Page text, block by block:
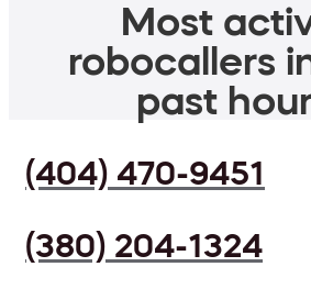
Most
robocallers
past
(404) 470-9451
(380) 204-1324